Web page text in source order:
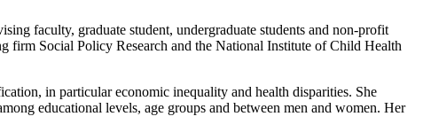
faculty, graduate student, undergraduate students and non-profit
firm Social Policy Research and the National Institute of Child Health
in particular economic inequality and health disparities. She
educational levels, age groups and between men and women. Her